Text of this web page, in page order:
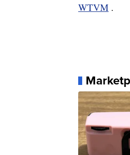
WTVM .